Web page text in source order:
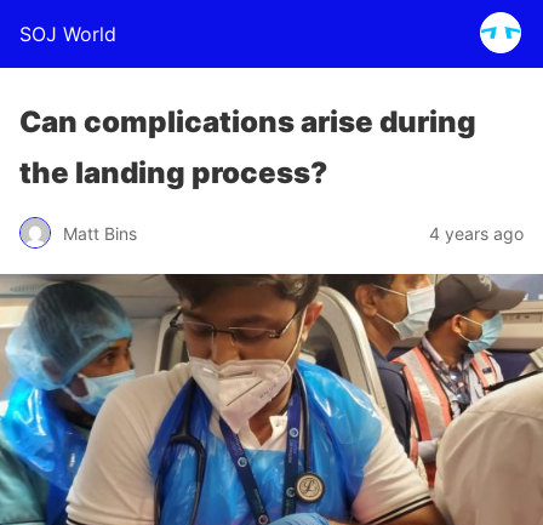
SOJ World
Can complications arise during
the landing process?
Matt Bins 4 years ago